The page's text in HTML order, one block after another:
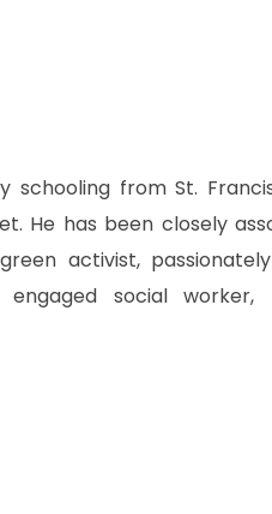
from St.
He has been closely
activist,
engaged social